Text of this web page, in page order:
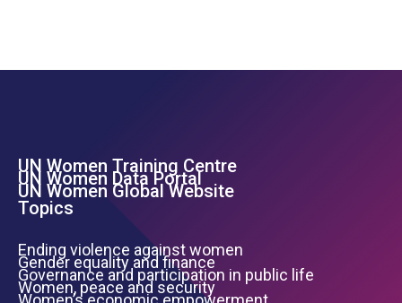
Footer Left Menu
UN Women Training Centre
UN Women Data Portal
UN Women Global Website
Topics
Ending violence against women
Gender equality and finance
Governance and participation in public life
Women, peace and security